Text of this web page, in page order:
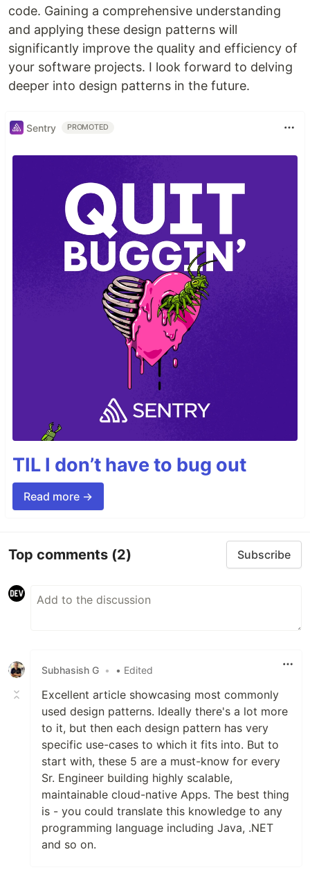
code. Gaining a comprehensive understanding
and applying these design patterns will
significantly improve the quality and efficiency of
your software projects. I look forward to delving
deeper into design patterns in the future.
Sentry PROMOTED
TIL I don’t have to bug out
Read more →
Top comments (2) Subscribe
Subhasish G • • Edited
Excellent article showcasing most commonly
used design patterns. Ideally there's a lot more
to it, but then each design pattern has very
specific use-cases to which it fits into. But to
start with, these 5 are a must-know for every
Sr. Engineer building highly scalable,
maintainable cloud-native Apps. The best thing
is - you could translate this knowledge to any
programming language including Java, .NET
and so on.